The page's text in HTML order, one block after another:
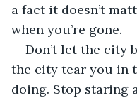
a fact it doesn’t
when you’re gone.
Don’t let the city
the city tear you in
doing. Stop staring